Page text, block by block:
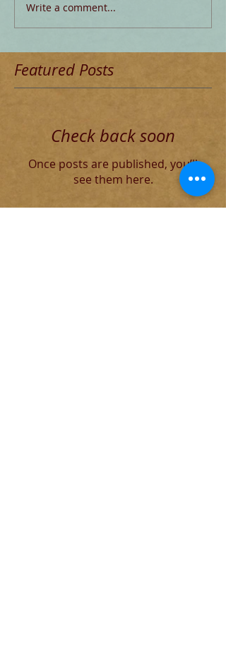
Write a comment...
Featured Posts
Check back soon
Once posts are published, you’ll
see them here.